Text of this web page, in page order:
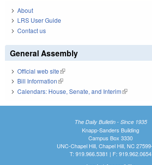
About
LRS User Guide
Contact us
General Assembly
Official web site(link is external)
Bill Information(link is external)
Calendars: House, Senate, and Interim(link is
The Daily Bulletin - Since 1935
Knapp-Sanders Building
Campus Box 3330
UNC-Chapel Hill, Chapel Hill, NC
T: 919.966.5381 | F: 919.962.0654